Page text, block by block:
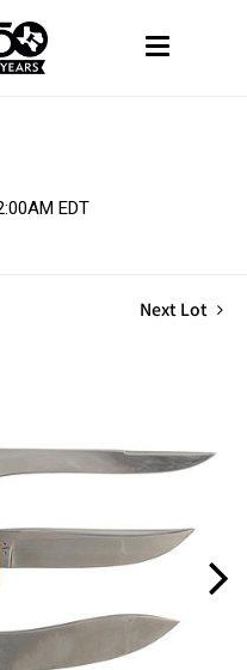
EDT
Next Lot